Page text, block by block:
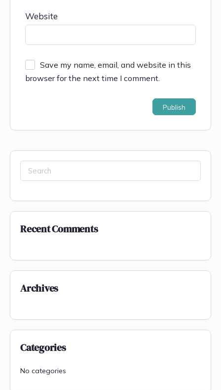
Website
Save my name, email, and website in this
browser for the next time I comment.
Recent Comments
Archives
Categories
No categories